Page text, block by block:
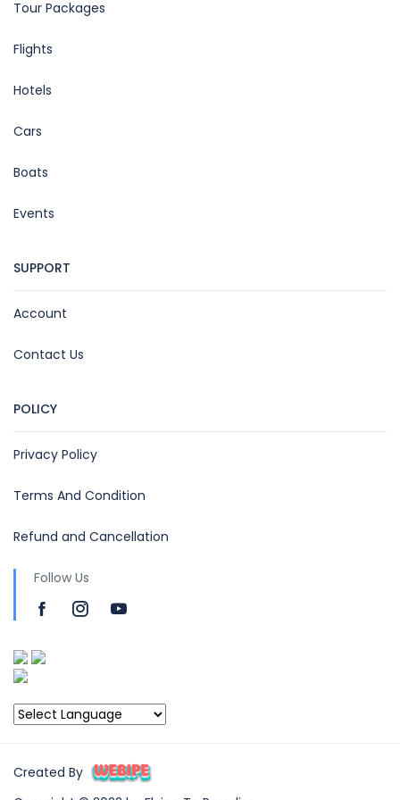
Tour Packages
Flights
Hotels
Cars
Boats
Events
SUPPORT
Account
Contact Us
POLICY
Privacy Policy
Terms And Condition
Refund and Cancellation
Follow Us
Created By